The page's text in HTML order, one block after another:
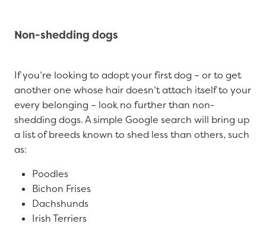
Non-shedding dogs
If you’re looking to adopt your first dog – or to get
another one whose hair doesn’t attach itself to your
every belonging – look no further than non-
shedding dogs. A simple Google search will bring up
a list of breeds known to shed less than others, such
as:
Poodles
Bichon Frises
Dachshunds
Irish Terriers